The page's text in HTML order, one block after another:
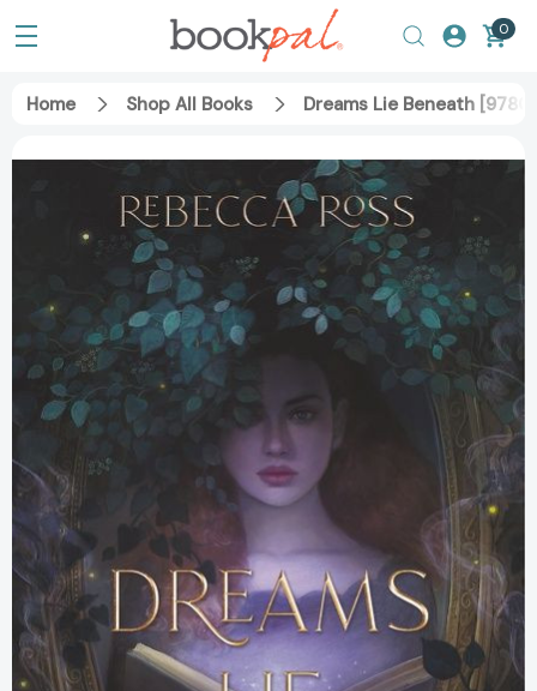
0
Home Shop All Books Dreams Lie Beneath